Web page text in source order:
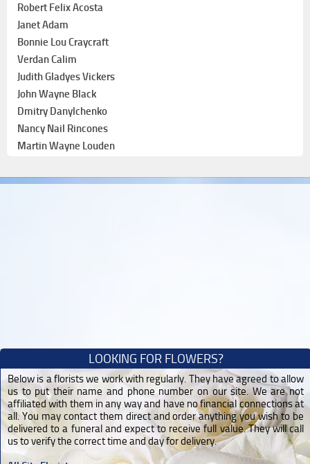
Robert Felix Acosta
Janet Adam
Bonnie Lou Craycraft
Verdan Calim
Judith Gladyes Vickers
John Wayne Black
Dmitry Danylchenko
Nancy Nail Rincones
Martin Wayne Louden
LOOKING FOR FLOWERS?
Below is a florists we work with regularly. They have agreed to allow
us to put their name and phone number on our site. We are not
affiliated with them in any way and have no financial connections at
all. You may contact them direct and order anything you wish to be
delivered to a funeral and expect to receive full value. They will call
us to verify the correct time and day for delivery.